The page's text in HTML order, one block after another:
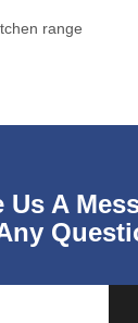
range
Us A